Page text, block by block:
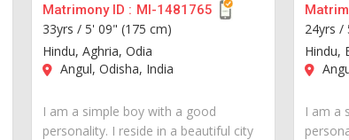
Matrimony ID : MI-1481765
33yrs / 5' 09" (175 cm)
Hindu, Aghria, Odia
Angul, Odisha, India
I am a simple boy with a good
personality. I reside in a beautiful city
24yrs /
Hindu,
I am a